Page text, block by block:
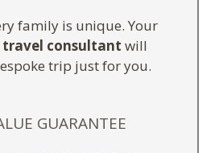
family is unique. Your
consultant will
trip just for you.
GUARANTEE